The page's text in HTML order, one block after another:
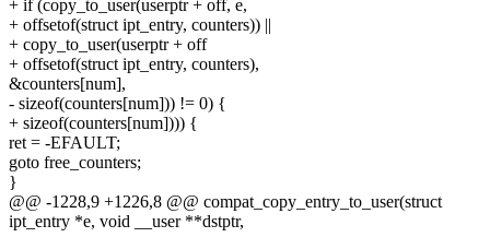
+ if (copy_to_user(userptr + off, e,
+ offsetof(struct ipt_entry, counters)) ||
+ copy_to_user(userptr + off
+ offsetof(struct ipt_entry, counters),
&counters[num],
- sizeof(counters[num])) != 0) {
+ sizeof(counters[num]))) {
ret = -EFAULT;
goto free_counters;
}
@@ -1228,9 +1226,8 @@ compat_copy_entry_to_user(struct
ipt_entry *e, void __user **dstptr,